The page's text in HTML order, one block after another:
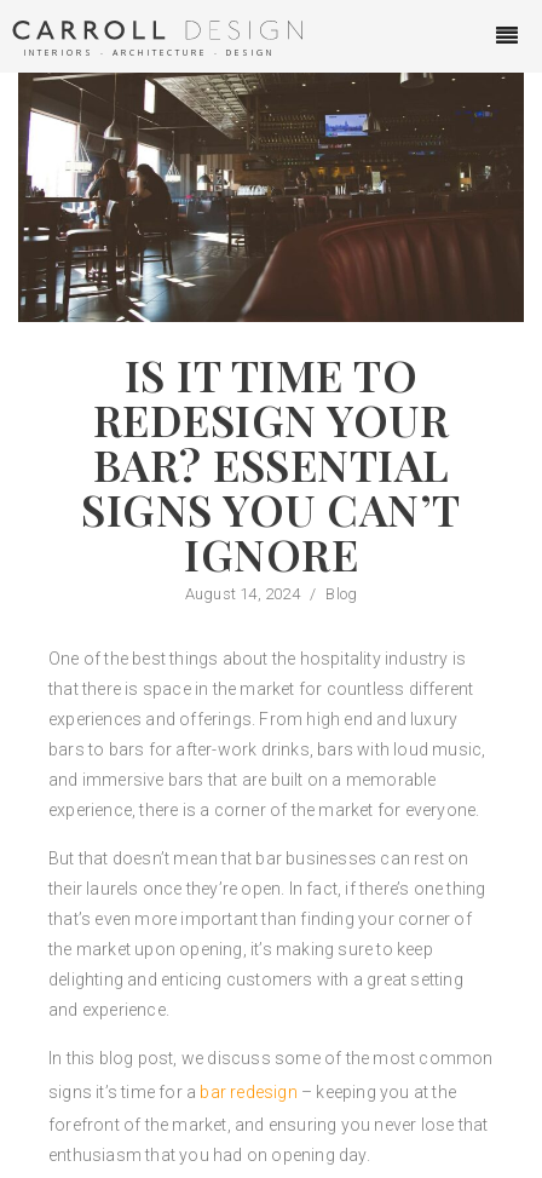
INTERIORS ∙ ARCHITECTURE ∙ DESIGN
IS IT TIME TO
REDESIGN YOUR
BAR? ESSENTIAL
SIGNS YOU CAN’T
IGNORE
August 14, 2024 / Blog
One of the best things about the hospitality industry is
that there is space in the market for countless different
experiences and offerings. From high end and luxury
bars to bars for after-work drinks, bars with loud music,
and immersive bars that are built on a memorable
experience, there is a corner of the market for everyone.
But that doesn’t mean that bar businesses can rest on
their laurels once they’re open. In fact, if there’s one thing
that’s even more important than finding your corner of
the market upon opening, it’s making sure to keep
delighting and enticing customers with a great setting
and experience.
In this blog post, we discuss some of the most common
signs it’s time for a bar redesign – keeping you at the
forefront of the market, and ensuring you never lose that
enthusiasm that you had on opening day.